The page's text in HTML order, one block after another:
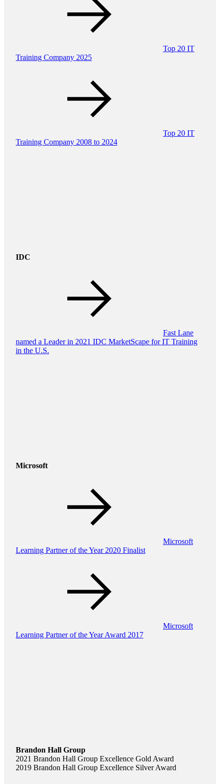
Top 20 IT
Training Company 2025
Top 20 IT
Training Company 2008 to 2024
IDC
Fast Lane
named a Leader in 2021 IDC MarketScape for IT Training
in the U.S.
Microsoft
Microsoft
Learning Partner of the Year 2020 Finalist
Microsoft
Learning Partner of the Year Award 2017
Brandon Hall Group
2021 Brandon Hall Group Excellence Gold Award
2019 Brandon Hall Group Excellence Silver Award